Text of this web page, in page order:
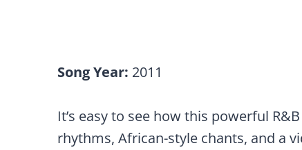
Song Year: 2011
It’s easy to see how this powerful
rhythms, African-style chants, and a